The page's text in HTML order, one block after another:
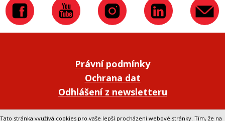
Právní podmínky
Ochrana dat
Odhlášení z newsletteru
Přepnout na klasickou verzi webu
Tato stránka využívá cookies pro vaše lepší procházení webové stránky. Tím, že na